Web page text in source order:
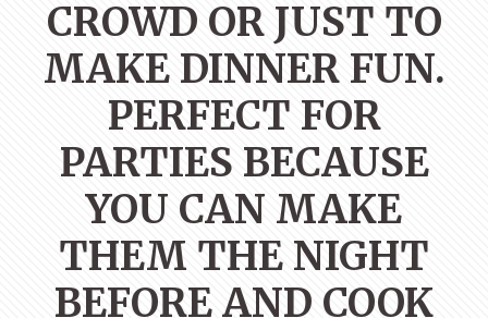
CROWD OR JUST TO
MAKE DINNER FUN.
PERFECT FOR
PARTIES BECAUSE
YOU CAN MAKE
THEM THE NIGHT
BEFORE AND COOK